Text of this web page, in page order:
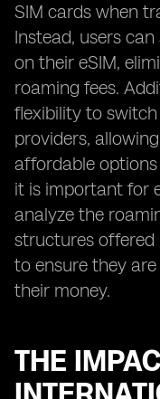
SIM cards when
Instead, users
on their eSIM,
roaming fees.
flexibility to
providers,
affordable
it is important for
analyze the
structures offered
to ensure they
their money.
THE